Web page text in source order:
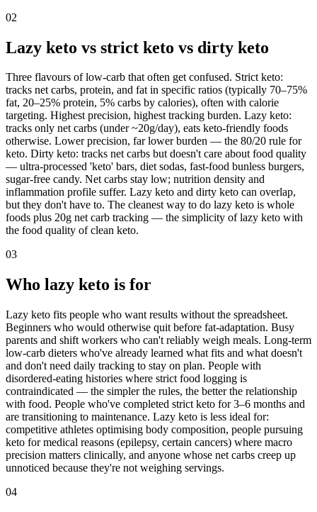
02
Lazy keto vs strict keto vs dirty keto
Three flavours of low-carb that often get confused. Strict keto:
tracks net carbs, protein, and fat in specific ratios (typically 70–75%
fat, 20–25% protein, 5% carbs by calories), often with calorie
targeting. Highest precision, highest tracking burden. Lazy keto:
tracks only net carbs (under ~20g/day), eats keto-friendly foods
otherwise. Lower precision, far lower burden — the 80/20 rule for
keto. Dirty keto: tracks net carbs but doesn't care about food quality
— ultra-processed 'keto' bars, diet sodas, fast-food bunless burgers,
sugar-free candy. Net carbs stay low; nutrition density and
inflammation profile suffer. Lazy keto and dirty keto can overlap,
but they don't have to. The cleanest way to do lazy keto is whole
foods plus 20g net carb tracking — the simplicity of lazy keto with
the food quality of clean keto.
03
Who lazy keto is for
Lazy keto fits people who want results without the spreadsheet.
Beginners who would otherwise quit before fat-adaptation. Busy
parents and shift workers who can't reliably weigh meals. Long-term
low-carb dieters who've already learned what fits and what doesn't
and don't need daily tracking to stay on plan. People with
disordered-eating histories where strict food logging is
contraindicated — the simpler the rules, the better the relationship
with food. People who've completed strict keto for 3–6 months and
are transitioning to maintenance. Lazy keto is less ideal for:
competitive athletes optimising body composition, people pursuing
keto for medical reasons (epilepsy, certain cancers) where macro
precision matters clinically, and anyone whose net carbs creep up
unnoticed because they're not weighing servings.
04